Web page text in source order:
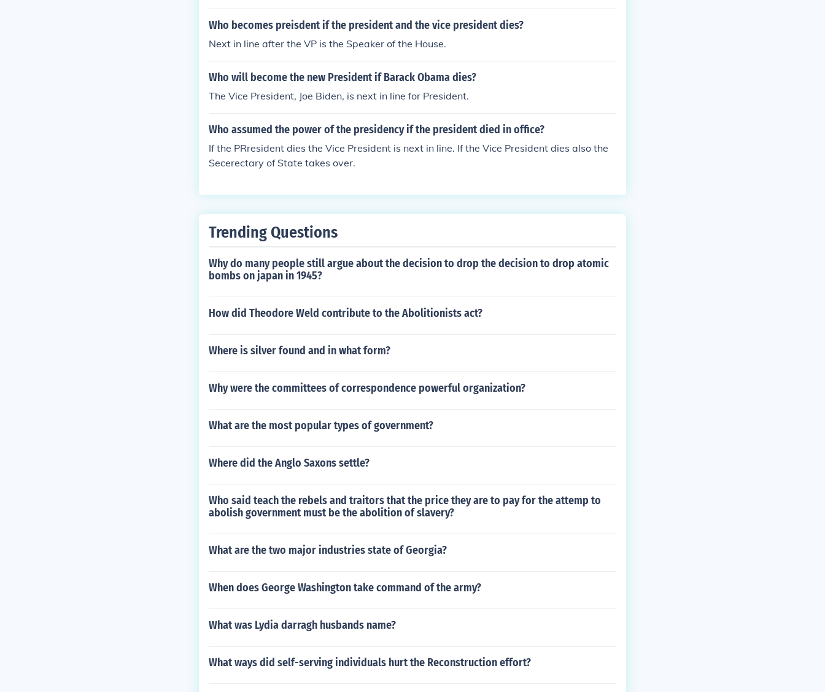
Who becomes preisdent if the president and the vice president dies?
Next in line after the VP is the Speaker of the House.
Who will become the new President if Barack Obama dies?
The Vice President, Joe Biden, is next in line for President.
Who assumed the power of the presidency if the president died in office?
If the PRresident dies the Vice President is next in line. If the Vice President dies also the
Secerectary of State takes over.
Trending Questions
Why do many people still argue about the decision to drop the decision to drop atomic
bombs on japan in 1945?
How did Theodore Weld contribute to the Abolitionists act?
Where is silver found and in what form?
Why were the committees of correspondence powerful organization?
What are the most popular types of government?
Where did the Anglo Saxons settle?
Who said teach the rebels and traitors that the price they are to pay for the attemp to
abolish government must be the abolition of slavery?
What are the two major industries state of Georgia?
When does George Washington take command of the army?
What was Lydia darragh husbands name?
What ways did self-serving individuals hurt the Reconstruction effort?